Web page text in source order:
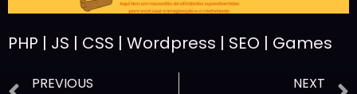
PHP | JS | CSS | Wordpress | SEO | Games
PREVIOUS NEXT